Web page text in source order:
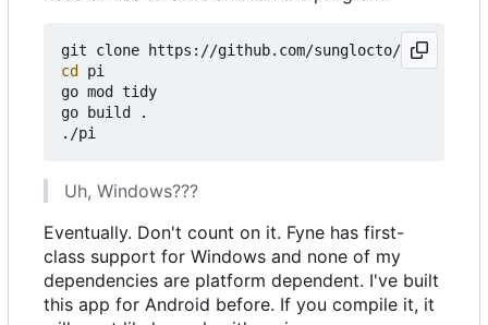
cd
pi
go mod tidy
go build .
Uh, Windows???
Eventually. Don't count on it. Fyne has first-
class support for Windows and none of my
dependencies are platform dependent. I've built
this app for Android before. If you compile it, it